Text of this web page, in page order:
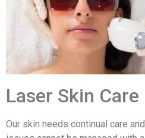
Laser Skin Care
Our skin needs continual care